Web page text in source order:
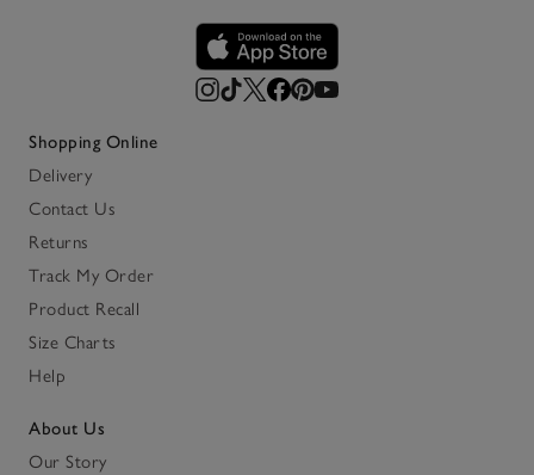
Shopping Online
Delivery
Contact Us
Returns
Track My Order
Product Recall
Size Charts
Help
About Us
Our Story